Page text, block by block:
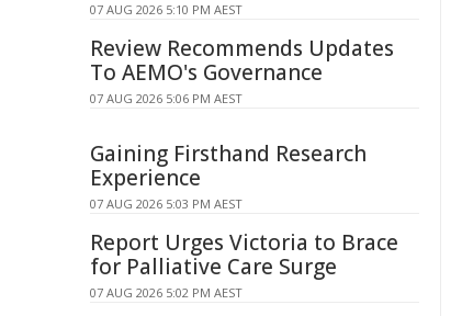
07 AUG 2026 5:10 PM AEST
Review Recommends Updates
To AEMO's Governance
07 AUG 2026 5:06 PM AEST
Gaining Firsthand Research
Experience
07 AUG 2026 5:03 PM AEST
Report Urges Victoria to Brace
for Palliative Care Surge
07 AUG 2026 5:02 PM AEST